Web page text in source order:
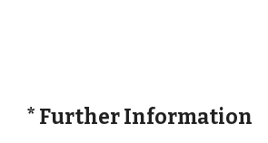
* Further Information